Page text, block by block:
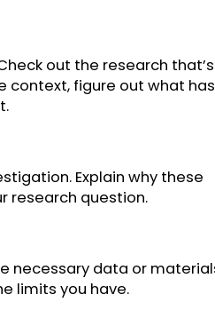
length, and content.
question or statement
with an unanswered
Check out the
the context, figure out